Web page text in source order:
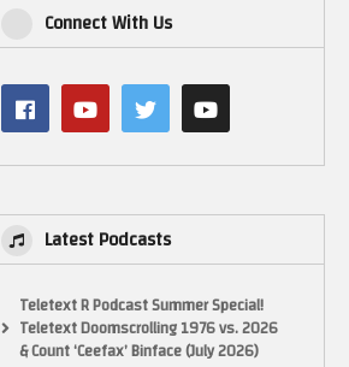
Connect With Us
Latest Podcasts
Teletext R Podcast Summer Special!
Teletext Doomscrolling 1976 vs. 2026
& Count ‘Ceefax’ Binface (July 2026)